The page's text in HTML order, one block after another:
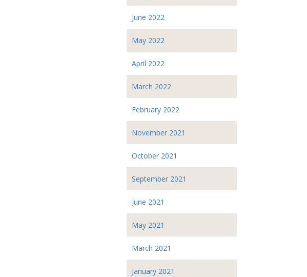
June 2022
May 2022
April 2022
March 2022
February 2022
November 2021
October 2021
September 2021
June 2021
May 2021
March 2021
January 2021